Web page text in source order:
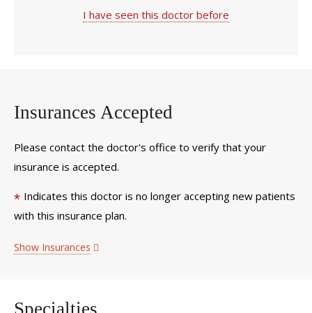
I have seen this doctor before
Insurances Accepted
Please contact the doctor's office to verify that your
insurance is accepted.
* Indicates this doctor is no longer accepting new patients
with this insurance plan.
Show Insurances
Specialties